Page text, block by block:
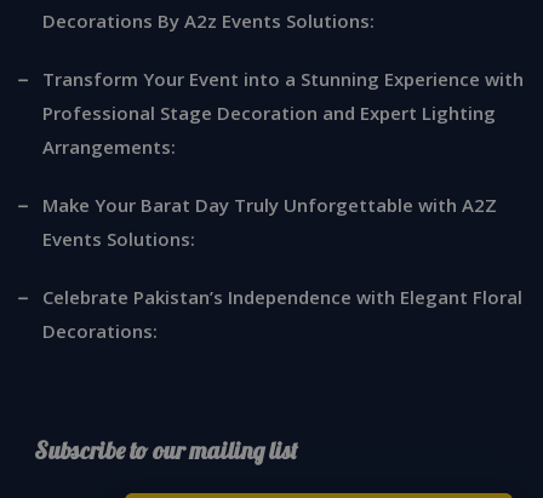
Decorations By A2z Events Solutions:
Transform Your Event into a Stunning Experience with
Professional Stage Decoration and Expert Lighting
Arrangements:
Make Your Barat Day Truly Unforgettable with A2Z
Events Solutions:
Celebrate Pakistan’s Independence with Elegant Floral
Decorations:
Subscribe to our mailing list